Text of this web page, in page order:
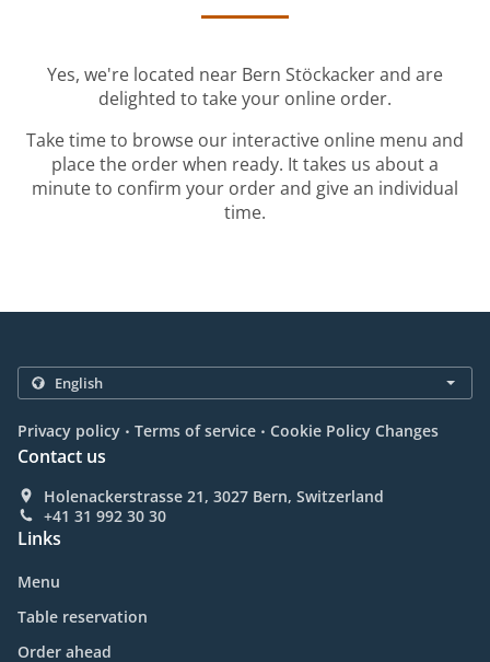
Yes, we're located near Bern Stöckacker and are
delighted to take your online order.
Take time to browse our interactive online menu and
place the order when ready. It takes us about a
minute to confirm your order and give an individual
time.
Privacy policy . Terms of service . Cookie Policy Changes
Contact us
Holenackerstrasse 21, 3027 Bern, Switzerland
+41 31 992 30 30
Links
Menu
Table reservation
Order ahead